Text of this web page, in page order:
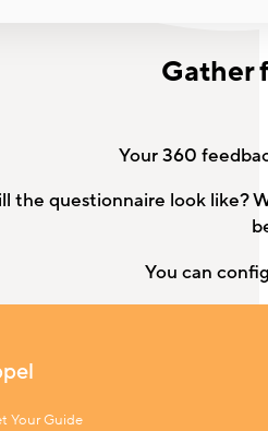
Gather
Your 360
the questionnaire look like?
You can
Your Guide